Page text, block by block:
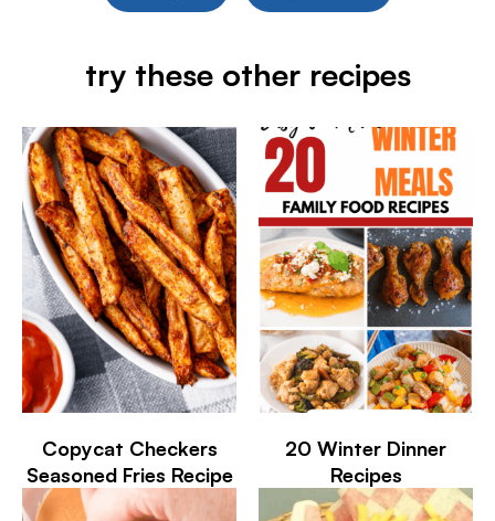
try these other recipes
Copycat Checkers
Seasoned Fries Recipe
20 Winter Dinner
Recipes